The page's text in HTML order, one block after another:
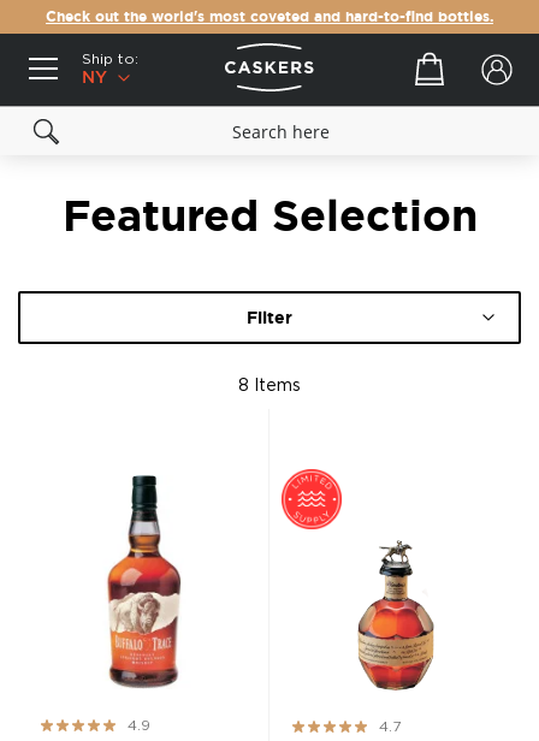
Check out the world's most coveted and hard-to-find bottles.
Ship to:
NY
Your cart
Featured Selection
Filter
8 Items
Rating:
4.9
Rating:
4.7